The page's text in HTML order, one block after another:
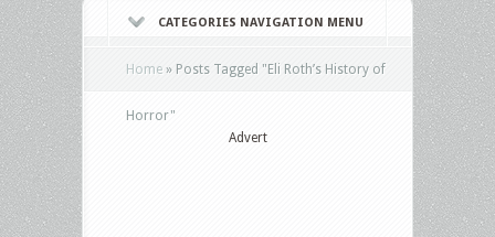
CATEGORIES NAVIGATION MENU
Home » Posts Tagged "Eli Roth’s History of
Horror"
Advert